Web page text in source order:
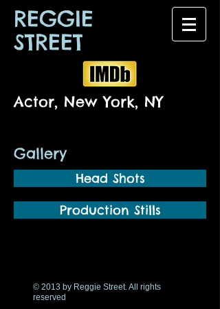
REGGIE
STREET
Actor, New York, NY
Gallery
Head Shots
Production Stills
© 2013 by Reggie Street. All rights
reserved